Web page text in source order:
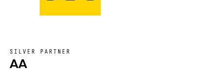
SILVER PARTNER
AA